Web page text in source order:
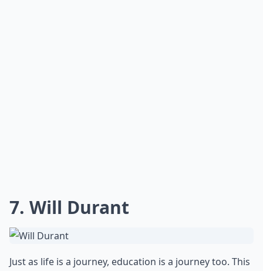
7. Will Durant
Just as life is a journey, education is a journey too. This